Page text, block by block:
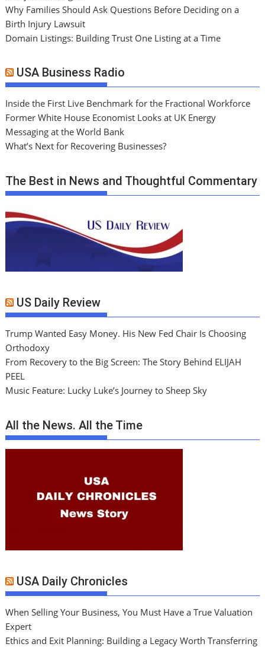
Why Families Should Ask Questions Before Deciding on a
Birth Injury Lawsuit
Domain Listings: Building Trust One Listing at a Time
USA Business Radio
Inside the First Live Benchmark for the Fractional Workforce
Former White House Economist Looks at UK Energy
Messaging at the World Bank
What’s Next for Recovering Businesses?
The Best in News and Thoughtful Commentary
US Daily Review
Trump Wanted Easy Money. His New Fed Chair Is Choosing
Orthodoxy
From Recovery to the Big Screen: The Story Behind ELIJAH
PEEL
Music Feature: Lucky Luke’s Journey to Sheep Sky
All the News. All the Time
USA Daily Chronicles
When Selling Your Business, You Must Have a True Valuation
Expert
Ethics and Exit Planning: Building a Legacy Worth Transferring